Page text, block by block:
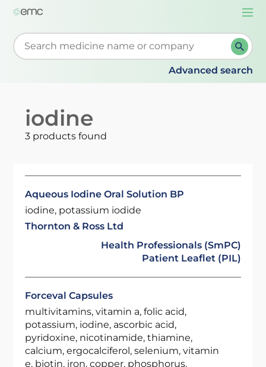
Start typing to retrieve search suggestions. When
Advanced search
iodine
3 products found
Aqueous Iodine Oral Solution BP
iodine, potassium iodide
Thornton & Ross Ltd
Health Professionals (SmPC)
Patient Leaflet (PIL)
Forceval Capsules
multivitamins, vitamin a, folic acid,
potassium, iodine, ascorbic acid,
pyridoxine, nicotinamide, thiamine,
calcium, ergocalciferol, selenium, vitamin
e, biotin, iron, copper, phosphorus,